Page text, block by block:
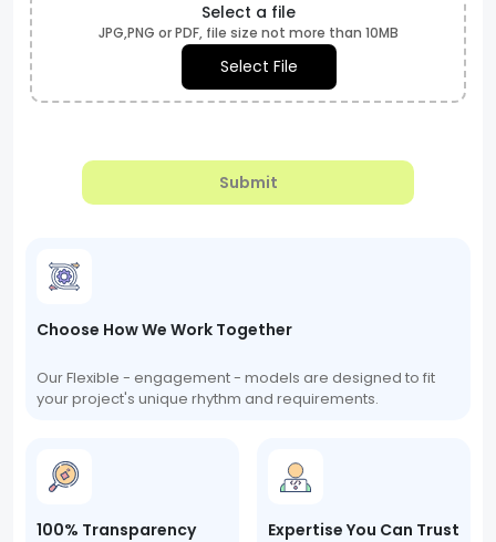
Select a file
JPG,PNG or PDF, file size not more than 10MB
Select File
Submit
Choose How We Work Together
Our Flexible - engagement - models are designed to fit
your project's unique rhythm and requirements.
100% Transparency Expertise You Can Trust